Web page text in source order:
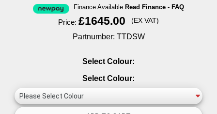
Finance Available Read Finance - FAQ
Price:£1645.00 (EX VAT)
Partnumber: TTDSW
Select Colour:
Select Colour: